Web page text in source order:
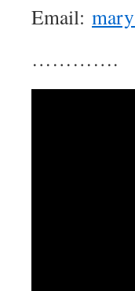
Email:
………….